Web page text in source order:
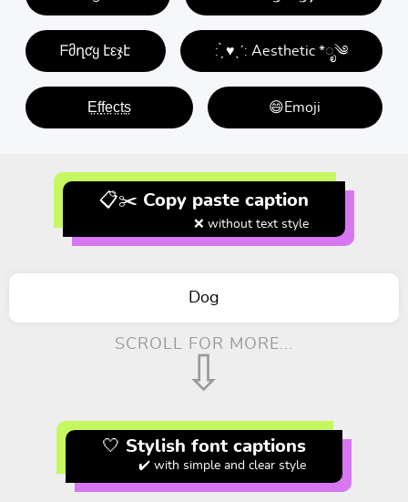
ᖴმղƈყ էεჯէ : ̗̀ ♥ˎˊ: Aesthetic *ೃ༄
E̤f̤f̤e̤c̤t̤s̤ 😄Emoji
📋✂️ Copy paste caption
❌ without text style
Dog
SCROLL FOR MORE...
⇩
🤍 Stylish font captions
✔️ with simple and clear style